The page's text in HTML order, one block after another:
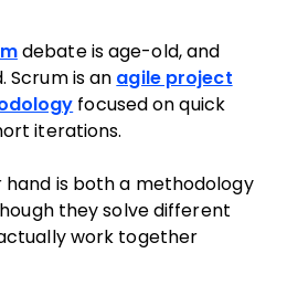
debate is age-old, and
Scrum is an agile project
focused on quick
iterations.
is both a methodology
they solve different
work together